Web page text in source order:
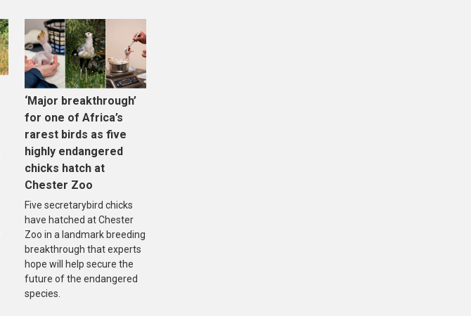
‘Major breakthrough’
for one of Africa’s
rarest birds as five
highly endangered
chicks hatch at
Chester Zoo
Five secretarybird chicks
have hatched at Chester
Zoo in a landmark breeding
breakthrough that experts
hope will help secure the
future of the endangered
species.